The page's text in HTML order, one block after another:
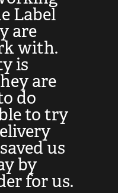
Label
are
with.
is
are
do
to try
us
by
for us.